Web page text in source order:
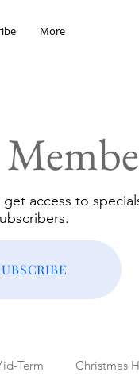
More
access to
Term Christmas